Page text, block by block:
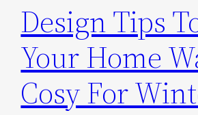
Design Tips
Your Home
Cosy For